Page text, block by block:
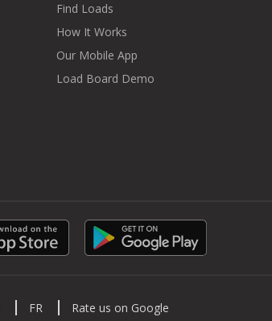
Find Loads
How It Works
Our Mobile App
Load Board Demo
FR Rate us on Google